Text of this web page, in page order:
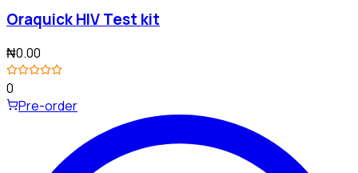
Oraquick HIV Test kit
₦0.00
0
Pre-order